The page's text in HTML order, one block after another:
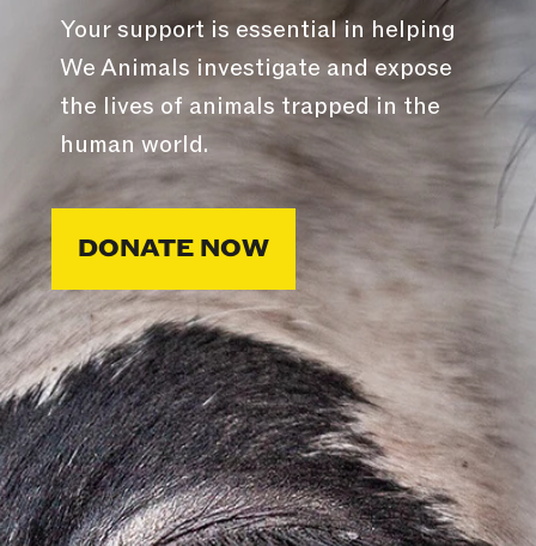
Your support is essential in helping
We Animals investigate and expose
the lives of animals trapped in the
human world.
DONATE NOW